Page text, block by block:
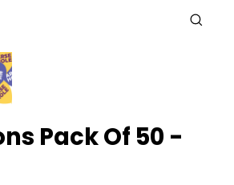
Pack Of 50 -